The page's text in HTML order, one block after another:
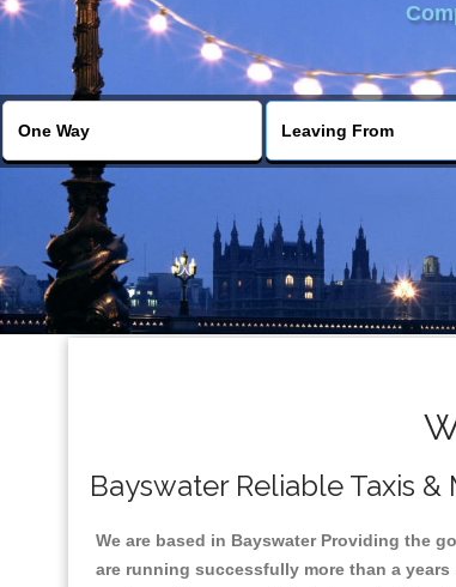
Bayswater Reliable Taxis
We are based in Bayswater Providing the
are running successfully more than a